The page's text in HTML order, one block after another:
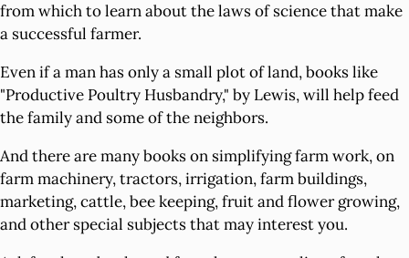
from which to learn about the laws of science that make
a successful farmer.
Even if a man has only a small plot of land, books like
"Productive Poultry Husbandry," by Lewis, will help feed
the family and some of the neighbors.
And there are many books on simplifying farm work, on
farm machinery, tractors, irrigation, farm buildings,
marketing, cattle, bee keeping, fruit and flower growing,
and other special subjects that may interest you.